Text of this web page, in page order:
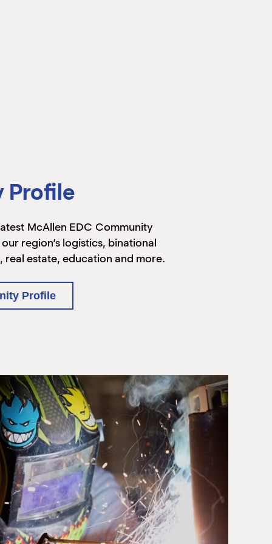
Profile
McAllen EDC Community
region’s logistics, binational
estate, education and more.
Profile